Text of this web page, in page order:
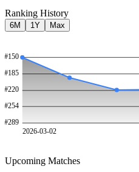
Ranking History
6M 1Y Max
#150
#185
#220
#254
#289
2026-03-02
Upcoming Matches